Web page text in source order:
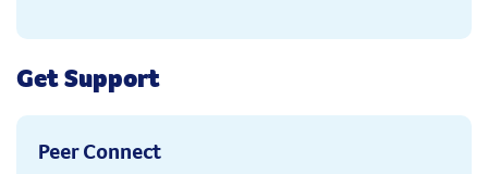
Get Support
Peer Connect